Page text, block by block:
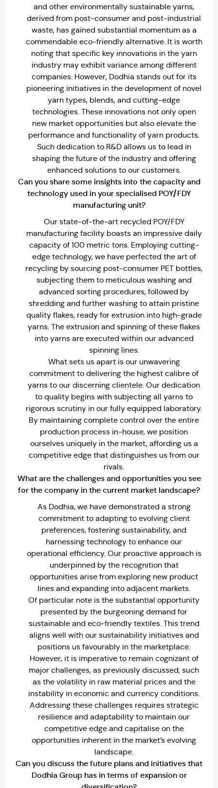
and other environmentally sustainable yarns,
derived from post-consumer and post-industrial
waste, has gained substantial momentum as a
commendable eco-friendly alternative. It is worth
noting that specific key innovations in the yarn
industry may exhibit variance among different
companies. However, Dodhia stands out for its
pioneering initiatives in the development of novel
yarn types, blends, and cutting-edge
technologies. These innovations not only open
new market opportunities but also elevate the
performance and functionality of yarn products.
Such dedication to R&D allows us to lead in
shaping the future of the industry and offering
enhanced solutions to our customers.
Can you share some insights into the capacity and
technology used in your specialised POY/FDY
manufacturing unit?
Our state-of-the-art recycled POY/FDY
manufacturing facility boasts an impressive daily
capacity of 100 metric tons. Employing cutting-
edge technology, we have perfected the art of
recycling by sourcing post-consumer PET bottles,
subjecting them to meticulous washing and
advanced sorting procedures, followed by
shredding and further washing to attain pristine
quality flakes, ready for extrusion into high-grade
yarns. The extrusion and spinning of these flakes
into yarns are executed within our advanced
spinning lines.
What sets us apart is our unwavering
commitment to delivering the highest calibre of
yarns to our discerning clientele. Our dedication
to quality begins with subjecting all yarns to
rigorous scrutiny in our fully equipped laboratory.
By maintaining complete control over the entire
production process in-house, we position
ourselves uniquely in the market, affording us a
competitive edge that distinguishes us from our
rivals.
What are the challenges and opportunities you see
for the company in the current market landscape?
As Dodhia, we have demonstrated a strong
commitment to adapting to evolving client
preferences, fostering sustainability, and
harnessing technology to enhance our
operational efficiency. Our proactive approach is
underpinned by the recognition that
opportunities arise from exploring new product
lines and expanding into adjacent markets.
Of particular note is the substantial opportunity
presented by the burgeoning demand for
sustainable and eco-friendly textiles. This trend
aligns well with our sustainability initiatives and
positions us favourably in the marketplace.
However, it is imperative to remain cognizant of
major challenges, as previously discussed, such
as the volatility in raw material prices and the
instability in economic and currency conditions.
Addressing these challenges requires strategic
resilience and adaptability to maintain our
competitive edge and capitalise on the
opportunities inherent in the market’s evolving
landscape.
Can you discuss the future plans and initiatives that
Dodhia Group has in terms of expansion or